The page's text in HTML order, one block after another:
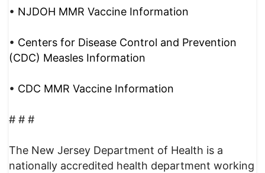
• NJDOH MMR Vaccine Information
• Centers for Disease Control and Prevention
(CDC) Measles Information
• CDC MMR Vaccine Information
# # #
The New Jersey Department of Health is a
nationally accredited health department working